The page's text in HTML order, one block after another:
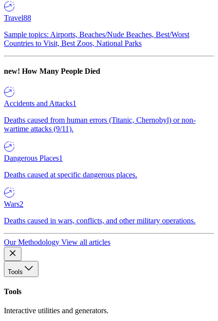
Travel88
Sample topics: Airports, Beaches/Nude Beaches, Best/Worst
Countries to Visit, Best Zoos, National Parks
new! How Many People Died
Accidents and Attacks1
Deaths caused from human errors (Titanic, Chernobyl) or non-
wartime attacks (9/11).
Dangerous Places1
Deaths caused at specific dangerous places.
Wars2
Deaths caused in wars, conflicts, and other military operations.
Our Methodology View all articles
Tools
Tools
Interactive utilities and generators.